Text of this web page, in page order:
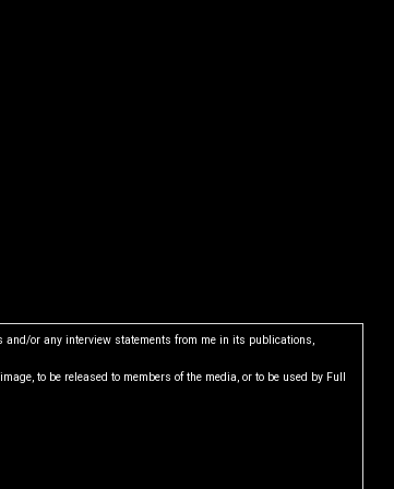
and/or any interview statements from me in its publications,
to be released to members of the media, or to be used by Full